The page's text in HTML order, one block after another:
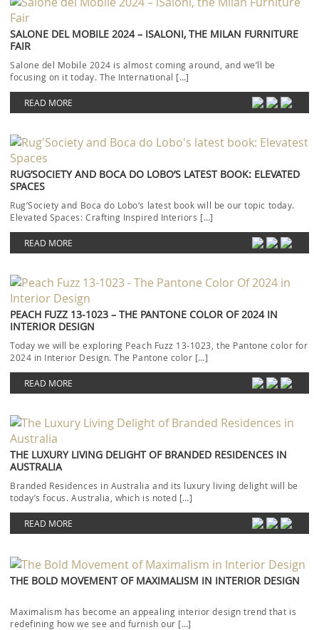
SALONE DEL MOBILE 2024 – ISALONI, THE MILAN FURNITURE
FAIR
Salone del Mobile 2024 is almost coming around, and we’ll be
focusing on it today. The International […]
READ MORE
RUG’SOCIETY AND BOCA DO LOBO’S LATEST BOOK: ELEVATED
SPACES
Rug’Society and Boca do Lobo‘s latest book will be our topic today.
Elevated Spaces: Crafting Inspired Interiors […]
READ MORE
PEACH FUZZ 13-1023 – THE PANTONE COLOR OF 2024 IN
INTERIOR DESIGN
Today we will be exploring Peach Fuzz 13-1023, the Pantone color for
2024 in Interior Design. The Pantone color […]
READ MORE
THE LUXURY LIVING DELIGHT OF BRANDED RESIDENCES IN
AUSTRALIA
Branded Residences in Australia and its luxury living delight will be
today’s focus. Australia, which is noted […]
READ MORE
THE BOLD MOVEMENT OF MAXIMALISM IN INTERIOR DESIGN
Maximalism has become an appealing interior design trend that is
redefining how we see and furnish our […]